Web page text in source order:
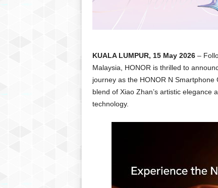
KUALA LUMPUR, 15 May 2026 –
Malaysia, HONOR is thrilled to
journey as the HONOR N
blend of Xiao Zhan’s artistic elegance
technology.